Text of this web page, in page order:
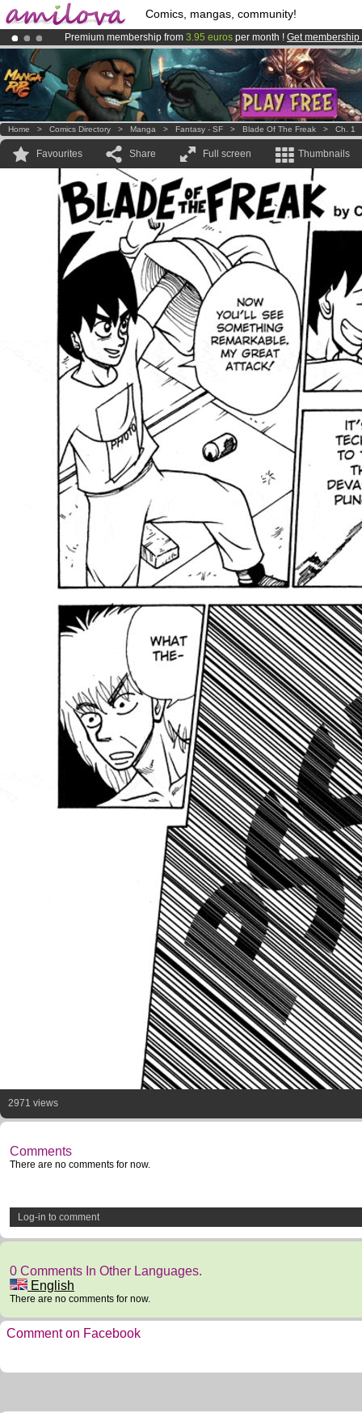
Comics, mangas, community!
Premium membership from 3.95 euros per month ! Get membership
Already 100000membersand 1000comics & mangas!.
AmilovaKickstarter is now LIVE!.
Home > Comics Directory > Manga > Fantasy - SF > Blade Of The Freak > Ch. 1
Favourites Share Full screen Thumbnails
2971 views
Comments
There are no comments for now.
Log-in to comment
0 Comments In Other Languages.
English
There are no comments for now.
Comment on Facebook